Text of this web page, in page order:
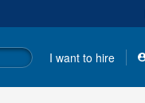
I want to hire